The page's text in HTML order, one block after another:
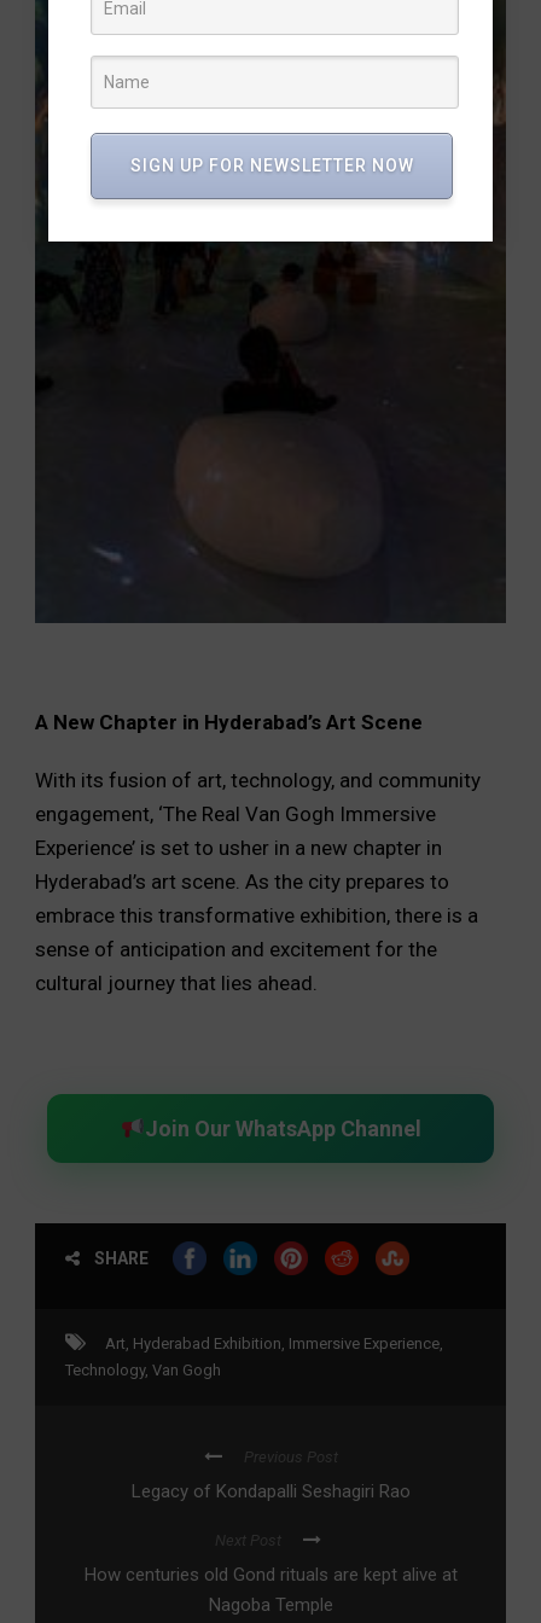
A New Chapter in Hyderabad’s Art Scene
With its fusion of art, technology, and community
engagement, ‘The Real Van Gogh Immersive
Experience’ is set to usher in a new chapter in
Hyderabad’s art scene. As the city prepares to
embrace this transformative exhibition, there is a
sense of anticipation and excitement for the
cultural journey that lies ahead.
Join Our WhatsApp Channel
SHARE
Art Hyderabad Exhibition Immersive Experience
Technology, Van Gogh
Previous Post
Legacy of Kondapalli Seshagiri Rao
Next Post
How centuries old Gond rituals are kept alive at
Nagoba Temple
SIGN UP FOR NEWSLETTER NOW